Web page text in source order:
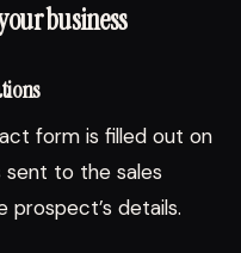
business
form is filled out on
sent to the sales
prospect’s details.